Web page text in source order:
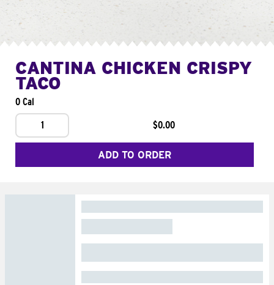
CANTINA CHICKEN CRISPY
TACO
0 Cal
1
$0.00
ADD TO ORDER